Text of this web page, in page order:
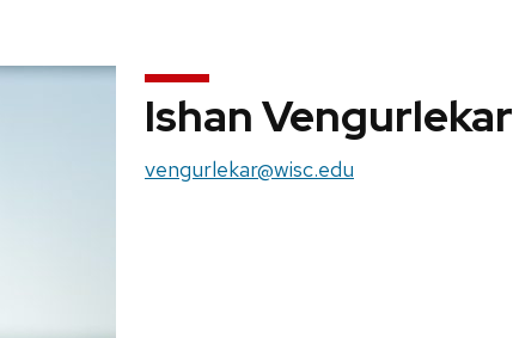
Ishan Vengurlekar
Email:
vengurlekar@wisc.edu